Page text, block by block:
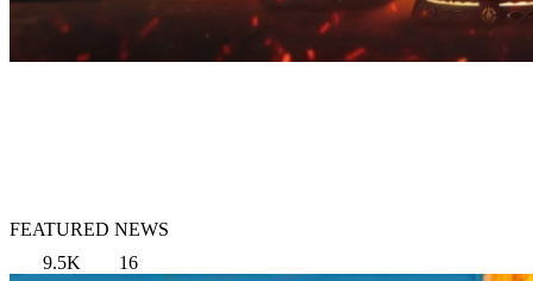
FEATURED NEWS
9.5K
16